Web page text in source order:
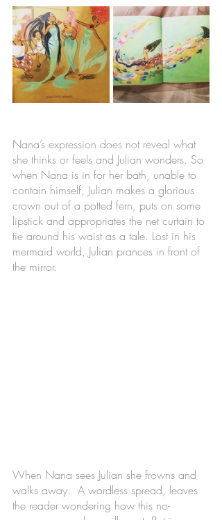
Nana’s expression does not reveal what
she thinks or feels and Julian wonders. So
when Nana is in for her bath, unable to
contain himself, Julian makes a glorious
crown out of a potted fern, puts on some
lipstick and appropriates the net curtain to
tie around his waist as a tale. Lost in his
mermaid world, Julian prances in front of
the mirror.
When Nana sees Julian she frowns and
walks away.  A wordless spread, leaves
the reader wondering how this no-